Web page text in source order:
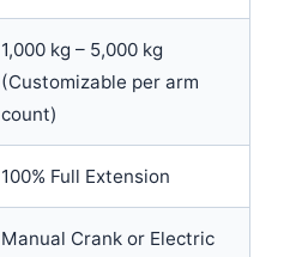
1,000 kg – 5,000 kg
(Customizable per arm
count)
100% Full Extension
Manual Crank or Electric